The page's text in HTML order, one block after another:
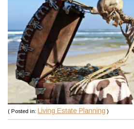
( Posted in: Living Estate Planning )